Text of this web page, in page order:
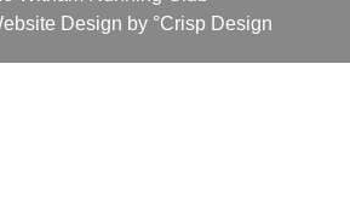
Design by °Crisp Design